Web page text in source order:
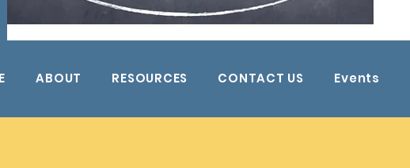
ABOUT RESOURCES CONTACT US Events